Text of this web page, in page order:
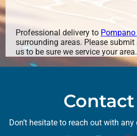
Professional delivery to Pompano
surrounding areas. Please
us to be sure we service your area.
Contact
Don’t hesitate to reach out with